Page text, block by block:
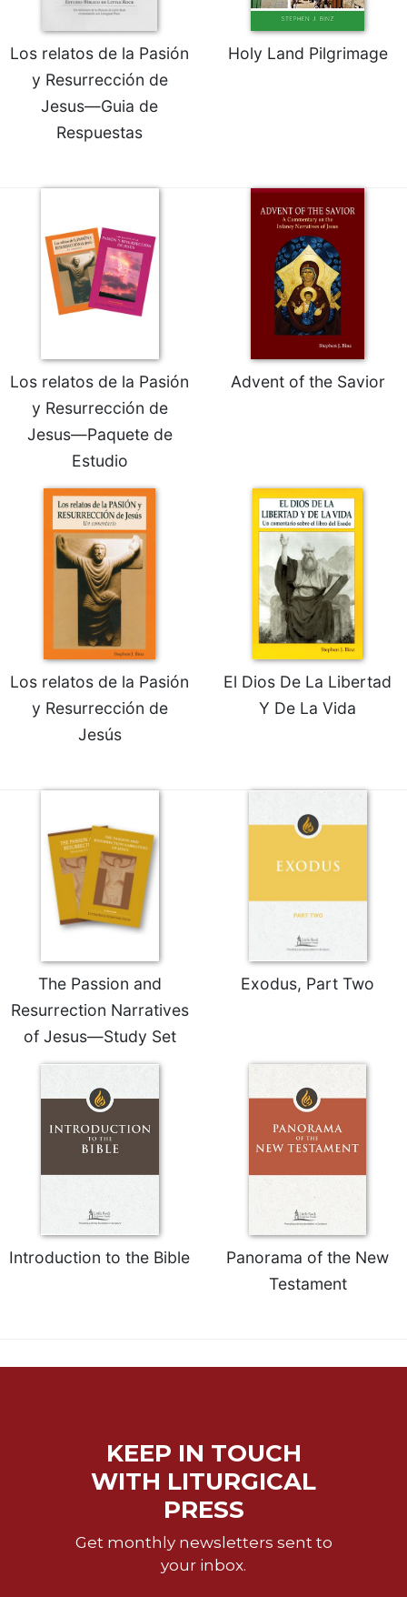
Benedict
and
Other
Rules
Monastic
Monastic
Interreligious
Dialogue
Oblates
History
Thomas
Merton
Life/Discipleship
Periodicals
Bible
Today
Cistercian
Celebrating
Eucharist
Bulletins
Los relatos de la Pasión
y Resurrección de
Jesus—Guia de
Respuestas
Holy Land Pilgrimage
Los relatos de la Pasión
y Resurrección de
Jesus—Paquete de
Estudio
Advent of the Savior
Los relatos de la Pasión
y Resurrección de
Jesús
El Dios De La Libertad
Y De La Vida
The Passion and
Resurrection Narratives
of Jesus—Study Set
Exodus, Part Two
Introduction to the Bible
Panorama of the New
Testament
KEEP IN TOUCH
WITH LITURGICAL
PRESS
Get monthly newsletters sent to
your inbox.